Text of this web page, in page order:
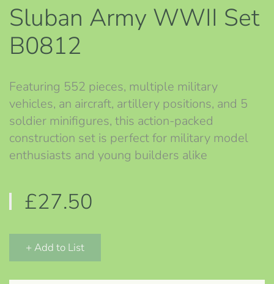
Sluban Army WWII Set
B0812
Featuring 552 pieces, multiple military
vehicles, an aircraft, artillery positions, and 5
soldier minifigures, this action-packed
construction set is perfect for military model
enthusiasts and young builders alike
£27.50
+ Add to List